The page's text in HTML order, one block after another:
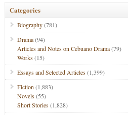
Categories
Biography(781)
Drama(94)
Articles and Notes on Cebuano Drama(79)
Works(15)
Essays and Selected Articles(1,399)
Fiction (1,883)
Novels(55)
Short Stories(1,828)